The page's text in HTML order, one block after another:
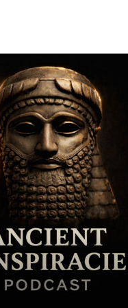
advanced technology, and
But are they a
civilization… or an
in myth? And what if
Egypt, but in contact
the shocking
thousand years ago
survivors like
in stone, myth, and
of Atlantis real? And is
humanity’s next reset?
Get complete
bonus content, and
Knowledge